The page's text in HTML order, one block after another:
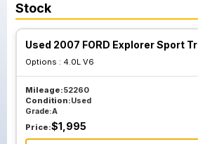
Stock
Used 2007 FORD Explorer Sport
Options : 4.0L V6
Mileage:52260
Condition:Used
Grade:A
Price:$1,995